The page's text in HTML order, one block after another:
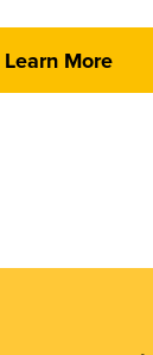
Learn More